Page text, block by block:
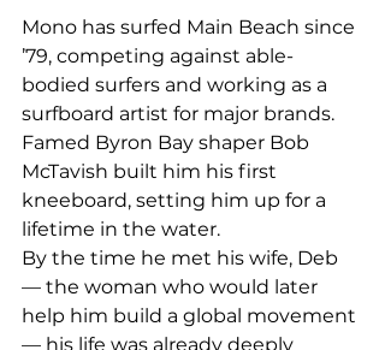
Mono has surfed Main Beach since
’79, competing against able-
bodied surfers and working as a
surfboard artist for major brands.
Famed Byron Bay shaper Bob
McTavish built him his first
kneeboard, setting him up for a
lifetime in the water.
By the time he met his wife, Deb
— the woman who would later
help him build a global movement
— his life was already deeply